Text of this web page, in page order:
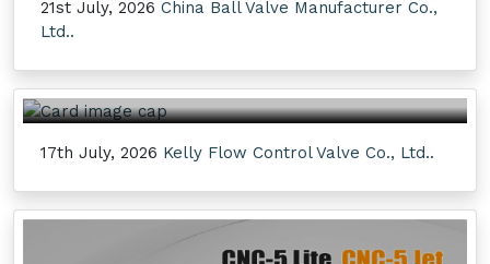
21st July, 2026 China Ball Valve Manufacturer Co.,
Ltd..
17th July, 2026 Kelly Flow Control Valve Co., Ltd..